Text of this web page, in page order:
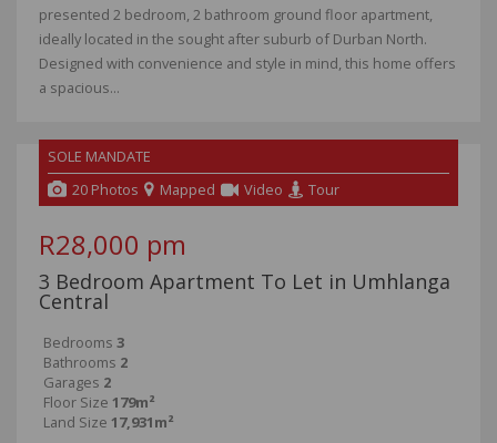
presented 2 bedroom, 2 bathroom ground floor apartment,
ideally located in the sought after suburb of Durban North.
Designed with convenience and style in mind, this home offers
a spacious...
NEW
SOLE MANDATE
20 Photos
Mapped Video Tour
R28,000 pm
3 Bedroom Apartment To Let in Umhlanga
Central
Bedrooms 3
Bathrooms 2
Garages 2
Floor Size 179m²
Land Size 17,931m²